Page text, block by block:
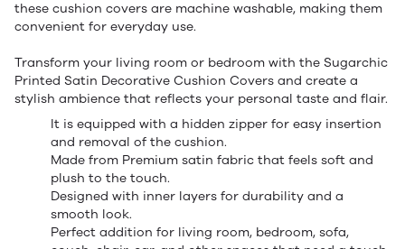
these cushion covers are machine washable, making them
convenient for everyday use.
Transform your living room or bedroom with the Sugarchic
Printed Satin Decorative Cushion Covers and create a
stylish ambience that reflects your personal taste and flair.
It is equipped with a hidden zipper for easy insertion
and removal of the cushion.
Made from Premium satin fabric that feels soft and
plush to the touch.
Designed with inner layers for durability and a
smooth look.
Perfect addition for living room, bedroom, sofa,